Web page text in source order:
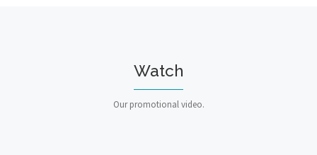
Watch
Our promotional video.